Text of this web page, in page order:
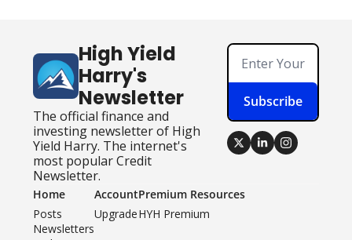
High Yield
Harry's
Newsletter
The official finance and
investing newsletter of High
Yield Harry. The internet's
most popular Credit
Newsletter.
Subscribe
Home
Posts
Newsletters
Account
Upgrade
Premium Resources
HYH Premium